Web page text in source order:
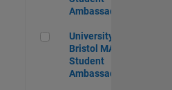
Ambassador
University of Bristol
University of
Bristol MATLAB
Student
Ambassador